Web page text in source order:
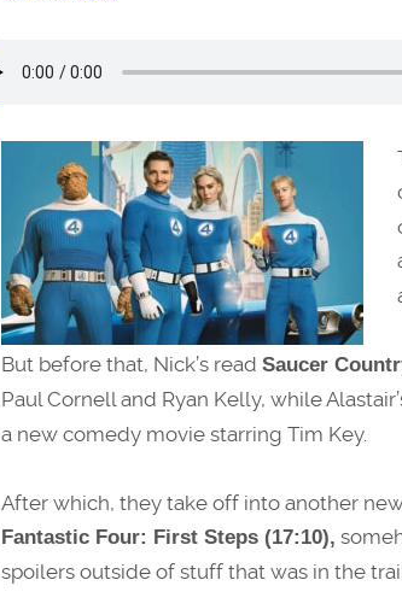
But before that, Nick’s read Saucer
Paul Cornell and Ryan Kelly, while
a new comedy movie starring Tim Key.
After which, they take off into another
Fantastic Four: First Steps (17:10),
spoilers outside of stuff that was in the